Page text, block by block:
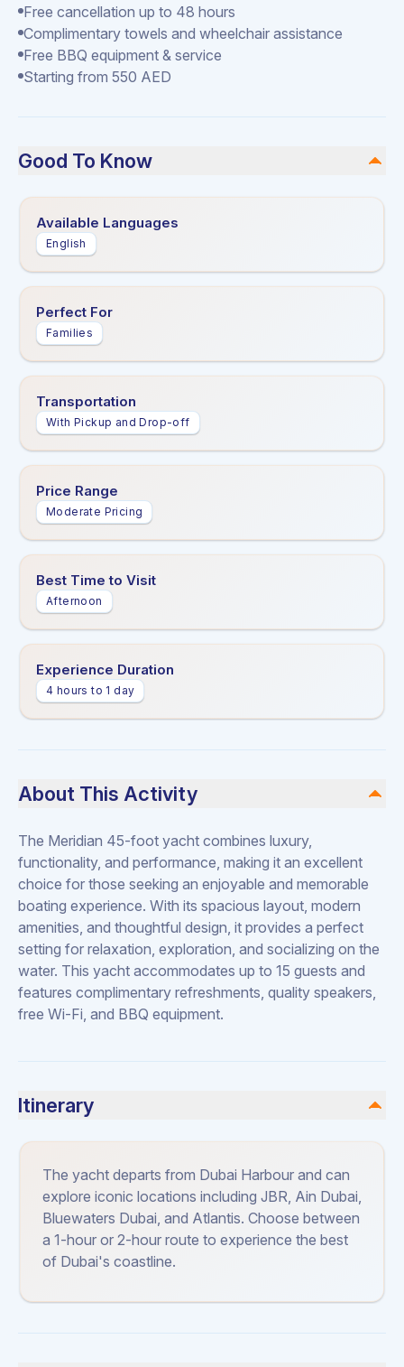
Free cancellation up to 48 hours
Complimentary towels and wheelchair assistance
Free BBQ equipment & service
Starting from 550 AED
Good To Know
Available Languages
English
Perfect For
Families
Transportation
With Pickup and Drop-off
Price Range
Moderate Pricing
Best Time to Visit
Afternoon
Experience Duration
4 hours to 1 day
About This Activity
The Meridian 45-foot yacht combines luxury,
functionality, and performance, making it an excellent
choice for those seeking an enjoyable and memorable
boating experience. With its spacious layout, modern
amenities, and thoughtful design, it provides a perfect
setting for relaxation, exploration, and socializing on the
water. This yacht accommodates up to 15 guests and
features complimentary refreshments, quality speakers,
free Wi-Fi, and BBQ equipment.
Itinerary
The yacht departs from Dubai Harbour and can
explore iconic locations including JBR, Ain Dubai,
Bluewaters Dubai, and Atlantis. Choose between
a 1-hour or 2-hour route to experience the best
of Dubai's coastline.